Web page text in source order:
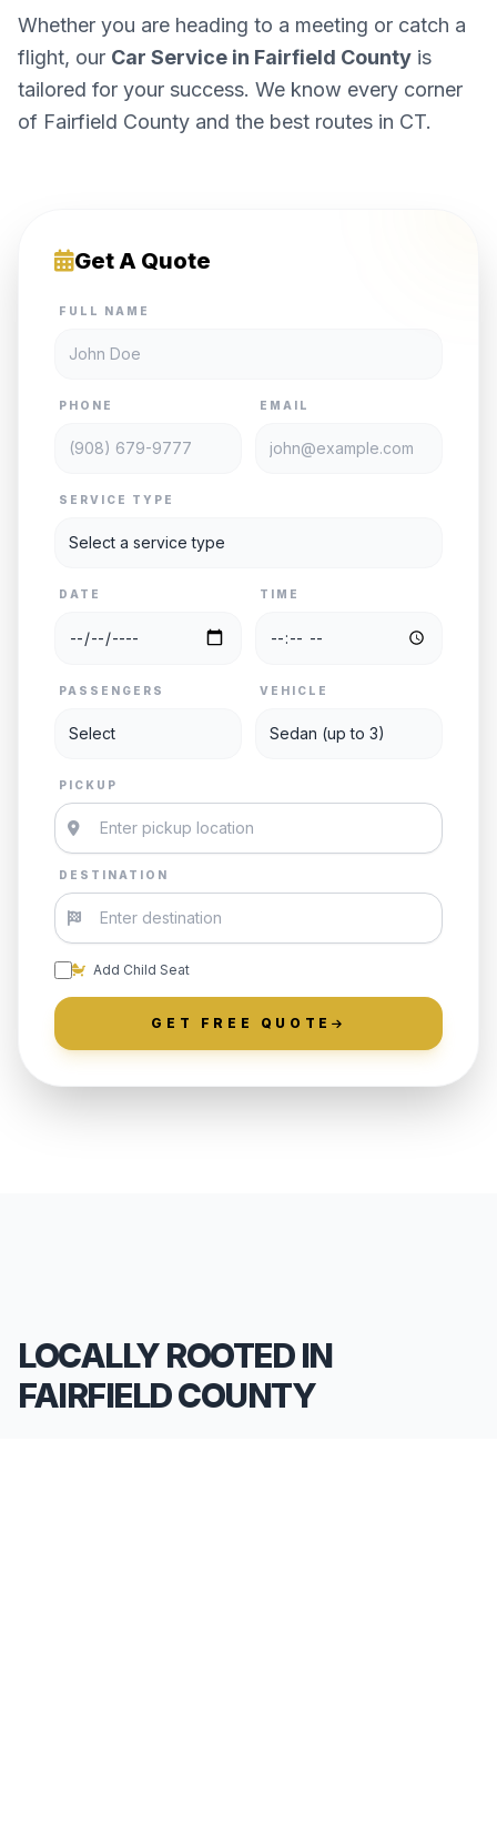
Whether you are heading to a meeting or catch a
flight, our Car Service in Fairfield County is
tailored for your success. We know every corner
of Fairfield County and the best routes in CT.
Get A Quote
FULL NAME
PHONE EMAIL
SERVICE TYPE
DATE TIME
PASSENGERS VEHICLE
PICKUP
DESTINATION
Add Child Seat
GET FREE QUOTE
LOCALLY ROOTED IN
FAIRFIELD COUNTY